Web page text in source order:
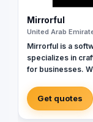
Mirrorful
United Arab
Mirrorful is a
specializes in
for businesses.
powerful, and
your brand's
Get quotes